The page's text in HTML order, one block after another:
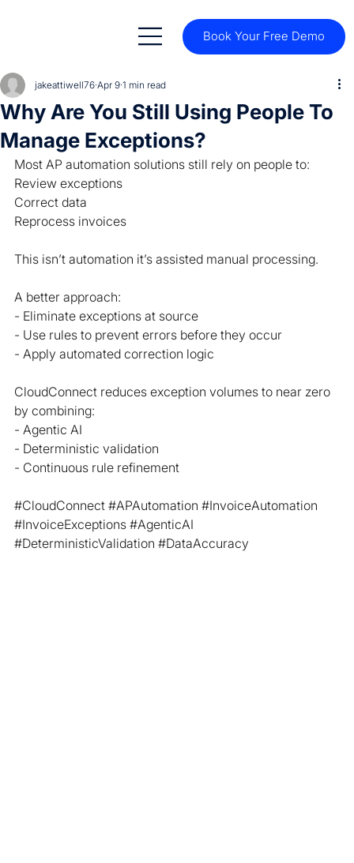
Book Your Free Demo
Why Are You Still Using People To
Manage Exceptions?
jakeattiwell76 Apr 9 1 min read
Most AP automation solutions still rely on people to:
Review exceptions
Correct data
Reprocess invoices
This isn’t automation it’s assisted manual processing.
A better approach:
- Eliminate exceptions at source
- Use rules to prevent errors before they occur
- Apply automated correction logic
CloudConnect reduces exception volumes to near zero
by combining:
- Agentic AI
- Deterministic validation
- Continuous rule refinement
#CloudConnect #APAutomation #InvoiceAutomation
#InvoiceExceptions #AgenticAI
#DeterministicValidation #DataAccuracy